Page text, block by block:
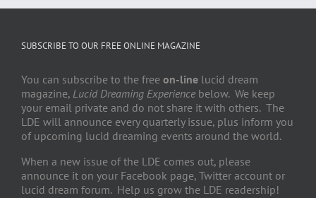
SUBSCRIBE TO OUR FREE ONLINE MAGAZINE
You can subscribe to the free on-line lucid dream
magazine, Lucid Dreaming Experience below. We keep
your email private and do not share it with others. The
LDE will announce every quarterly issue, plus inform you
of upcoming lucid dreaming events around the world.
When a new issue of the LDE comes out, please
announce it on your Facebook page, Twitter account or
lucid dream forum. Help us grow the LDE readership!